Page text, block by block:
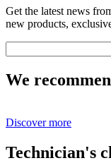
Get the latest news
new products,
We
Discover more
Technician's